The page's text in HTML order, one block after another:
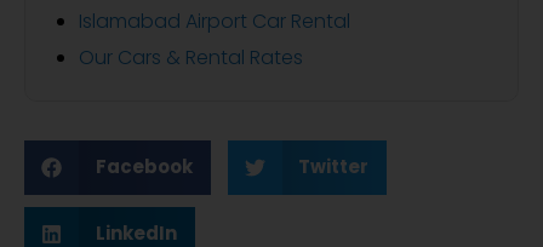
Islamabad Airport Car Rental
Our Cars & Rental Rates
Facebook Twitter
LinkedIn